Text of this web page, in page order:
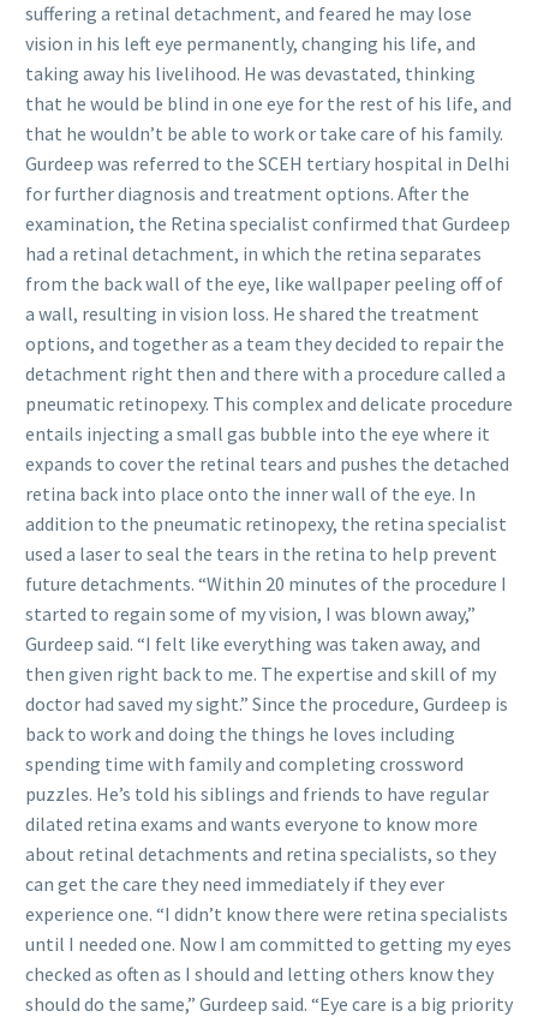
suffering a retinal detachment, and feared he may lose
vision in his left eye permanently, changing his life, and
taking away his livelihood. He was devastated, thinking
that he would be blind in one eye for the rest of his life, and
that he wouldn’t be able to work or take care of his family.
Gurdeep was referred to the SCEH tertiary hospital in Delhi
for further diagnosis and treatment options. After the
examination, the Retina specialist confirmed that Gurdeep
had a retinal detachment, in which the retina separates
from the back wall of the eye, like wallpaper peeling off of
a wall, resulting in vision loss. He shared the treatment
options, and together as a team they decided to repair the
detachment right then and there with a procedure called a
pneumatic retinopexy. This complex and delicate procedure
entails injecting a small gas bubble into the eye where it
expands to cover the retinal tears and pushes the detached
retina back into place onto the inner wall of the eye. In
addition to the pneumatic retinopexy, the retina specialist
used a laser to seal the tears in the retina to help prevent
future detachments. “Within 20 minutes of the procedure I
started to regain some of my vision, I was blown away,”
Gurdeep said. “I felt like everything was taken away, and
then given right back to me. The expertise and skill of my
doctor had saved my sight.” Since the procedure, Gurdeep is
back to work and doing the things he loves including
spending time with family and completing crossword
puzzles. He’s told his siblings and friends to have regular
dilated retina exams and wants everyone to know more
about retinal detachments and retina specialists, so they
can get the care they need immediately if they ever
experience one. “I didn’t know there were retina specialists
until I needed one. Now I am committed to getting my eyes
checked as often as I should and letting others know they
should do the same,” Gurdeep said. “Eye care is a big priority